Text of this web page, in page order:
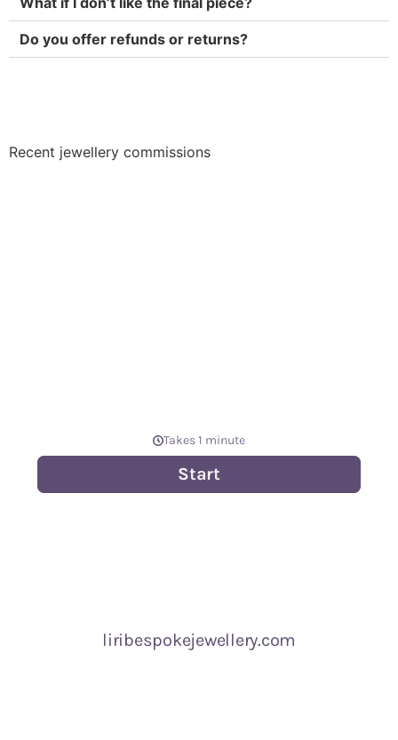
Do you offer refunds or returns?
Recent jewellery commissions